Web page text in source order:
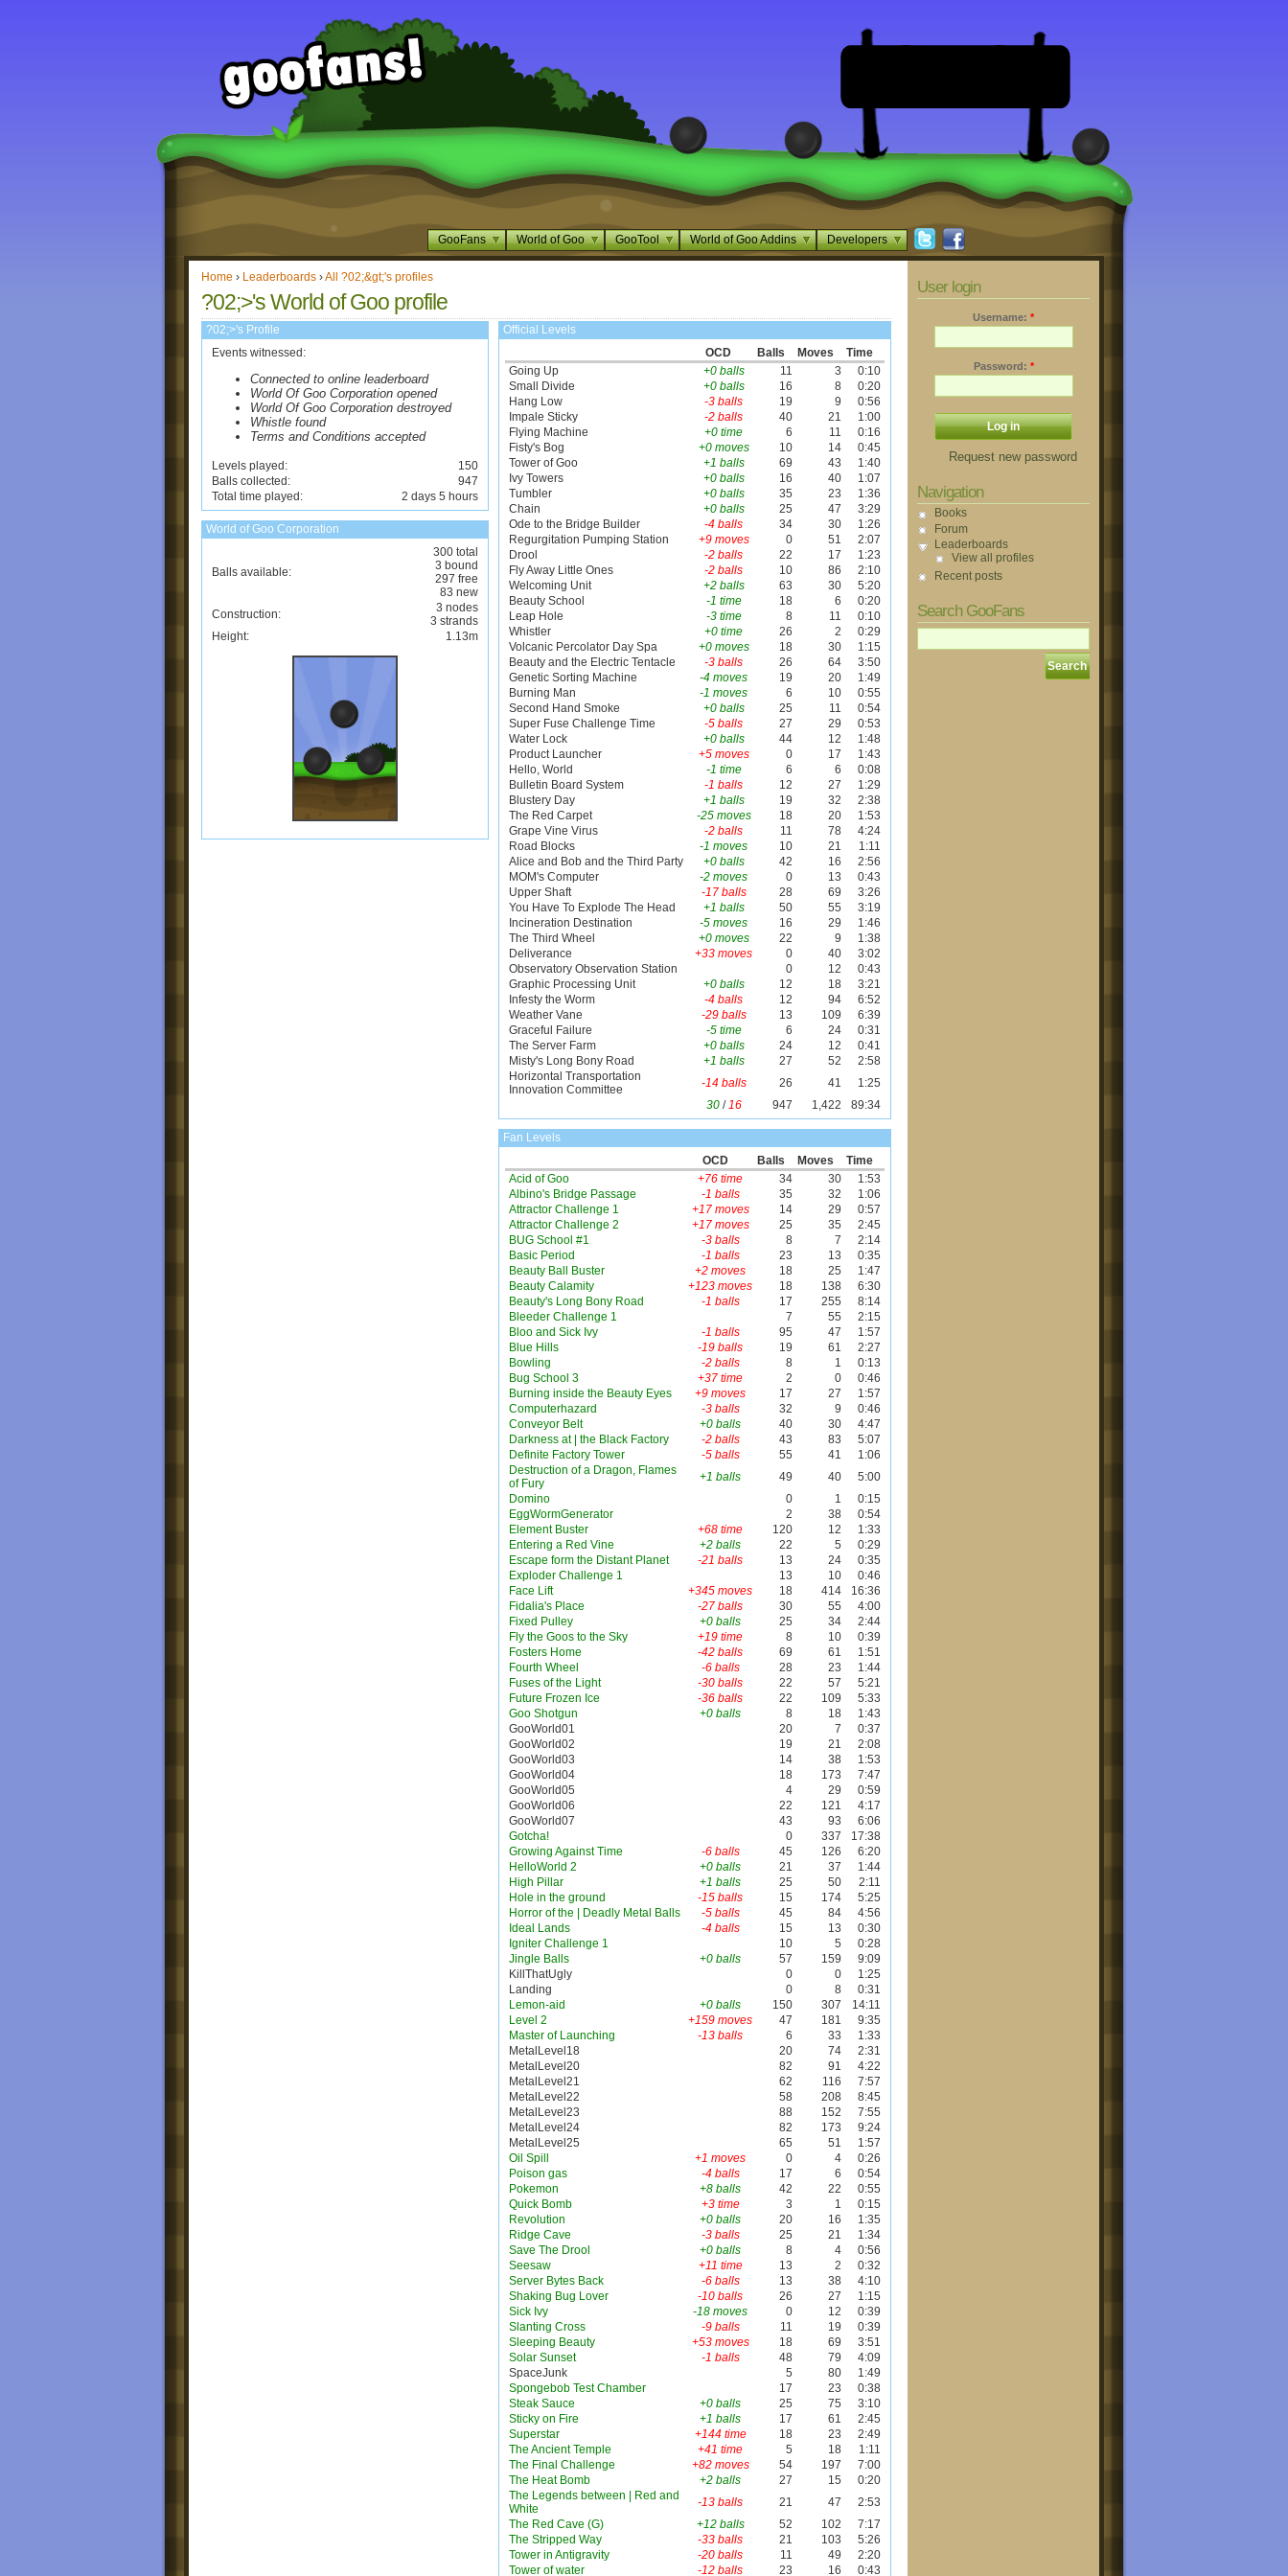
GooFans World of Goo GooTool World of Goo Addins Developers
Home › Leaderboards ›All ?02;&gt;'s profiles
?02;>'s World of Goo profile
?02;>'s Profile
Events witnessed:
Connected to online leaderboard
World Of Goo Corporation opened
World Of Goo Corporation destroyed
Whistle found
Terms and Conditions accepted
Levels played:
150
Balls collected:
947
Total time played:
2 days 5 hours
World of Goo Corporation
Balls available:
300 total
3 bound
297 free
83 new
Construction:
3 nodes
3 strands
Height:
1.13m
Official Levels
OCD
Balls Moves
Time
Going Up
+0 balls 11 3
0:10
Small Divide
+0 balls 16 8
0:20
Hang Low
-3 balls 19 9
0:56
Impale Sticky
-2 balls 40 21
1:00
Flying Machine
+0 time 6 11
0:16
Fisty's Bog
+0 moves 10 14
0:45
Tower of Goo
+1 balls 69 43
1:40
Ivy Towers
+0 balls 16 40
1:07
Tumbler
+0 balls 35 23
1:36
Chain
+0 balls 25 47
3:29
Ode to the Bridge Builder
-4 balls 34 30
1:26
Regurgitation Pumping Station
+9 moves 0 51
2:07
Drool
-2 balls 22 17
1:23
Fly Away Little Ones
-2 balls 10 86
2:10
Welcoming Unit
+2 balls 63 30
5:20
Beauty School
-1 time 18 6
0:20
Leap Hole
-3 time 8 11
0:10
Whistler
+0 time 26 2
0:29
Volcanic Percolator Day Spa
+0 moves 18 30
1:15
Beauty and the Electric Tentacle
-3 balls 26 64
3:50
Genetic Sorting Machine
-4 moves 19 20
1:49
Burning Man
-1 moves 6 10
0:55
Second Hand Smoke
+0 balls 25 11
0:54
Super Fuse Challenge Time
-5 balls 27 29
0:53
Water Lock
+0 balls 44 12
1:48
Product Launcher
+5 moves 0 17
1:43
Hello, World
-1 time 6 6
0:08
Bulletin Board System
-1 balls 12 27
1:29
Blustery Day
+1 balls 19 32
2:38
The Red Carpet
-25 moves 18 20
1:53
Grape Vine Virus
-2 balls 11 78
4:24
Road Blocks
-1 moves 10 21
1:11
Alice and Bob and the Third Party
+0 balls 42 16
2:56
MOM's Computer
-2 moves 0 13
0:43
Upper Shaft
-17 balls 28 69
3:26
You Have To Explode The Head
+1 balls 50 55
3:19
Incineration Destination
-5 moves 16 29
1:46
The Third Wheel
+0 moves 22 9
1:38
Deliverance
+33 moves 0 40
3:02
Observatory Observation Station
0 12
0:43
Graphic Processing Unit
+0 balls 12 18
3:21
Infesty the Worm
-4 balls 12 94
6:52
Weather Vane
-29 balls 13 109
6:39
Graceful Failure
-5 time 6 24
0:31
The Server Farm
+0 balls 24 12
0:41
Misty's Long Bony Road
+1 balls 27 52
2:58
Horizontal Transportation
Innovation Committee
-14 balls 26 41
1:25
30/16 947 1,422 89:34
Fan Levels
OCD
Balls Moves
Time
Acid of Goo
+76 time 34 30
1:53
Albino's Bridge Passage
-1 balls 35 32
1:06
Attractor Challenge 1
+17 moves 14 29
0:57
Attractor Challenge 2
+17 moves 25 35
2:45
BUG School #1
-3 balls 8 7
2:14
Basic Period
-1 balls 23 13
0:35
Beauty Ball Buster
+2 moves 18 25
1:47
Beauty Calamity
+123 moves 18 138
6:30
Beauty's Long Bony Road
-1 balls 17 255
8:14
Bleeder Challenge 1
7 55
2:15
Bloo and Sick Ivy
-1 balls 95 47
1:57
Blue Hills
-19 balls 19 61
2:27
Bowling
-2 balls 8 1
0:13
Bug School 3
+37 time 2 0
0:46
Burning inside the Beauty Eyes
+9 moves 17 27
1:57
Computerhazard
-3 balls 32 9
0:46
Conveyor Belt
+0 balls 40 30
4:47
Darkness at | the Black Factory
-2 balls 43 83
5:07
Definite Factory Tower
-5 balls 55 41
1:06
Destruction of a Dragon, Flames
of Fury
+1 balls 49 40
5:00
Domino
0 1
0:15
EggWormGenerator
2 38
0:54
Element Buster
+68 time 120 12
1:33
Entering a Red Vine
+2 balls 22 5
0:29
Escape form the Distant Planet
-21 balls 13 24
0:35
Exploder Challenge 1
13 10
0:46
Face Lift
+345 moves 18 414
16:36
Fidalia's Place
-27 balls 30 55
4:00
Fixed Pulley
+0 balls 25 34
2:44
Fly the Goos to the Sky
+19 time 8 10
0:39
Fosters Home
-42 balls 69 61
1:51
Fourth Wheel
-6 balls 28 23
1:44
Fuses of the Light
-30 balls 22 57
5:21
Future Frozen Ice
-36 balls 22 109
5:33
Goo Shotgun
+0 balls 8 18
1:43
GooWorld01
20 7
0:37
GooWorld02
19 21
2:08
GooWorld03
14 38
1:53
GooWorld04
18 173
7:47
GooWorld05
4 29
0:59
GooWorld06
22 121
4:17
GooWorld07
43 93
6:06
Gotcha!
0 337
17:38
Growing Against Time
-6 balls 45 126
6:20
HelloWorld 2
+0 balls 21 37
1:44
High Pillar
+1 balls 25 50
2:11
Hole in the ground
-15 balls 15 174
5:25
Horror of the | Deadly Metal Balls
-5 balls 45 84
4:56
Ideal Lands
-4 balls 15 13
0:30
Igniter Challenge 1
10 5
0:28
Jingle Balls
+0 balls 57 159
9:09
KillThatUgly
0 0
1:25
Landing
0 8
0:31
Lemon-aid
+0 balls 150 307
14:11
Level 2
+159 moves 47 181
9:35
Master of Launching
-13 balls 6 33
1:33
MetalLevel18
20 74
2:31
MetalLevel20
82 91
4:22
MetalLevel21
62 116
7:57
MetalLevel22
58 208
8:45
MetalLevel23
88 152
7:55
MetalLevel24
82 173
9:24
MetalLevel25
65 51
1:57
Oil Spill
+1 moves 0 4
0:26
Poison gas
-4 balls 17 6
0:54
Pokemon
+8 balls 42 22
0:55
Quick Bomb
+3 time 3 1
0:15
Revolution
+0 balls 20 16
1:35
Ridge Cave
-3 balls 25 21
1:34
Save The Drool
+0 balls 8 4
0:56
Seesaw
+11 time 13 2
0:32
Server Bytes Back
-6 balls 13 38
4:10
Shaking Bug Lover
-10 balls 26 27
1:15
Sick Ivy
-18 moves 0 12
0:39
Slanting Cross
-9 balls 11 19
0:39
Sleeping Beauty
+53 moves 18 69
3:51
Solar Sunset
-1 balls 48 79
4:09
SpaceJunk
5 80
1:49
Spongebob Test Chamber
17 23
0:38
Steak Sauce
+0 balls 25 75
3:10
Sticky on Fire
+1 balls 17 61
2:45
Superstar
+144 time 18 23
2:49
The Ancient Temple
+41 time 5 18
1:11
The Final Challenge
+82 moves 54 197
7:00
The Heat Bomb
+2 balls 27 15
0:20
The Legends between | Red and
White
-13 balls 21 47
2:53
The Red Cave (G)
+12 balls 52 102
7:17
The Stripped Way
-33 balls 21 103
5:26
Tower in Antigravity
-20 balls 11 49
2:20
Tower of water
-12 balls 23 16 0:43
User login
Username: *
Password: *
Request new password
Navigation
Books
Forum
Leaderboards
View all profiles
Recent posts
Search GooFans